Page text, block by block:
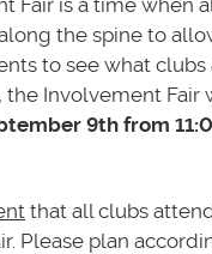
the spine to
to see what clubs
the Involvement Fair
9th from
that all clubs
Please plan